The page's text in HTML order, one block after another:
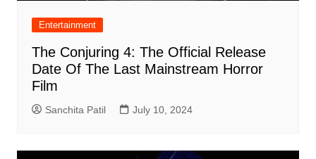
Entertainment
The Conjuring 4: The Official Release
Date Of The Last Mainstream Horror
Film
Sanchita Patil July 10, 2024